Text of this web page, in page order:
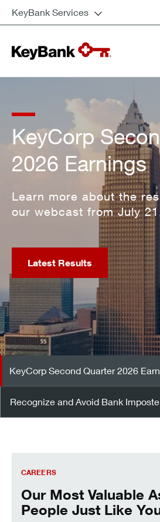
KeyBank Services
KeyCorp Second Quarter 2026
Recognize and Avoid Bank
KeyCorp
2026 Earnings
Learn more about the
our webcast from July
Latest Results
CAREERS
Our Most Valuable
People Just Like